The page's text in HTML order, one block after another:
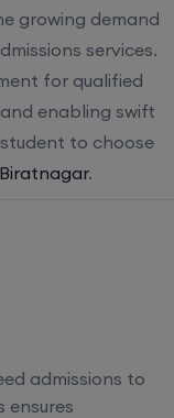
growing demand
services.
for qualified
enabling swift
to choose
.
admissions to
ensures